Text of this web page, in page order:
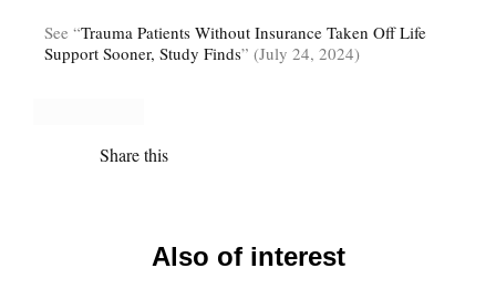
See “Trauma Patients Without Insurance Taken Off Life
Support Sooner, Study Finds” (July 24, 2024)
Share this
Also of interest